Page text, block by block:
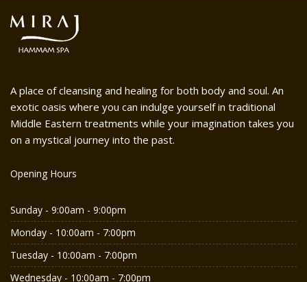
A place of cleansing and healing for both body and soul. An
exotic oasis where you can indulge yourself in traditional
Middle Eastern treatments while your imagination takes you
on a mystical journey into the past.
Opening Hours
Sunday - 9:00am - 9:00pm
Monday - 10:00am - 7:00pm
Tuesday - 10:00am - 7:00pm
Wednesday - 10:00am - 7:00pm